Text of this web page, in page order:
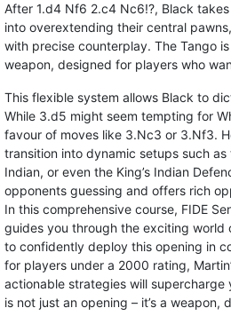
After 1.d4 Nf6 2.c4 Nc6!?, Black
into overextending their central
with precise counterplay. The Tango is
weapon, designed for players who
This flexible system allows Black to
While 3.d5 might seem tempting for
favour of moves like 3.Nc3 or 3.Nf3.
transition into dynamic setups such
Indian, or even the King’s Indian
opponents guessing and offers rich
In this comprehensive course, FIDE
guides you through the exciting world
to confidently deploy this opening in
for players under a 2000 rating,
actionable strategies will supercharge
is not just an opening – it’s a weapon,